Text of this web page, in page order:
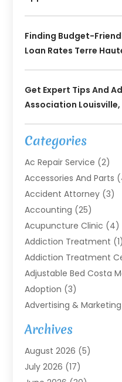
Finding Budget-
Loan Rates Terre
Get Expert Tips And
Association Louisville,
Categories
Ac Repair Service (2)
Accessories And Parts
Accident Attorney (3)
Accounting (25)
Acupuncture Clinic (4)
Addiction Treatment (1)
Addiction Treatment
Adjustable Bed Costa
Adoption (3)
Advertising & Marketing
Agricultural Service
Agriculture(7)
Agriculture And Forestry
Air Conditioning
Archives
August 2026 (5)
July 2026 (17)